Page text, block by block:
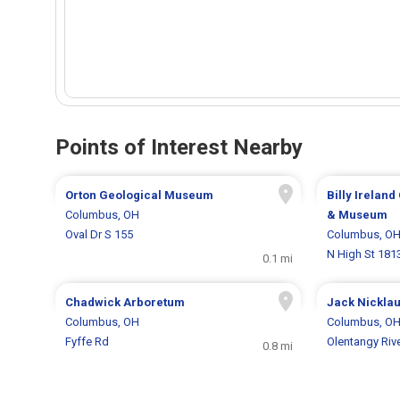
Points of Interest Nearby
Orton Geological Museum
Columbus, OH
Oval Dr S 155
0.1 mi
Billy Ireland
& Museum
Columbus, OH
N High St
Chadwick Arboretum
Columbus, OH
Fyffe Rd
0.8 mi
Jack
Columbus, OH
Olentangy